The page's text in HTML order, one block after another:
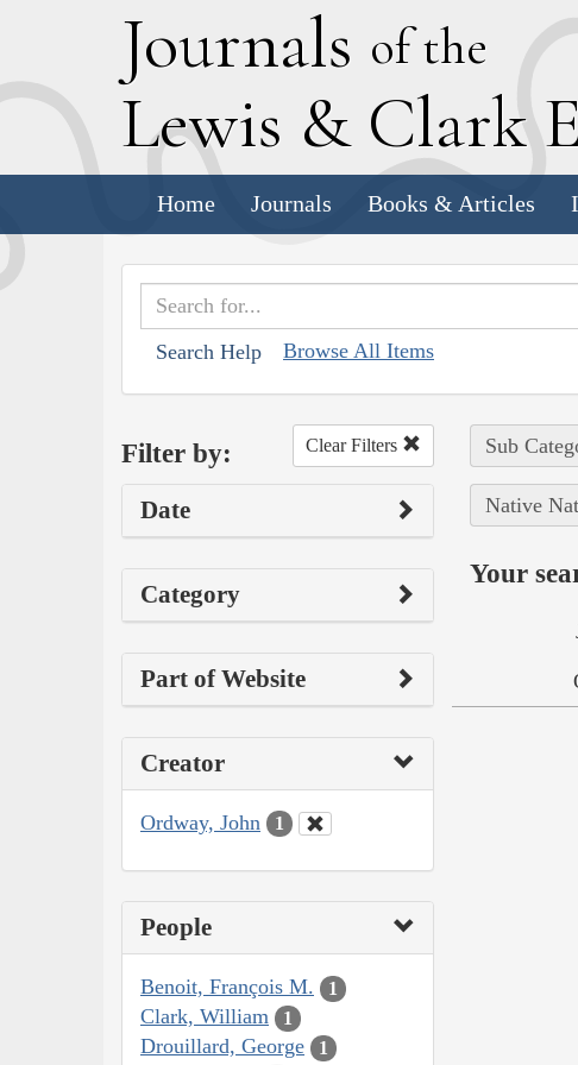
Journals of the
Lewis & Clark E
Home Journals Books & Articles
Search Help Browse All Items
Filter by: Clear Filters
Date
Category
Part of Website
Creator
Ordway, John 1
People
Benoit, François M. 1
Clark, William 1
Drouillard, George 1
Sub
Native
Your